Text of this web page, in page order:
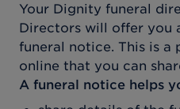
Your Dignity funeral
Directors will offer you
funeral notice. This is a
online that you can
A funeral notice helps